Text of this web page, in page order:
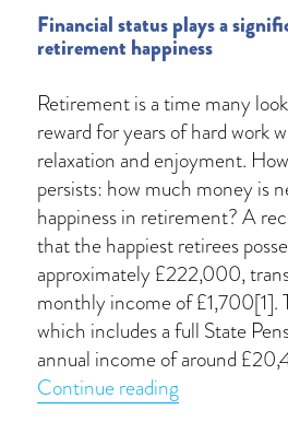
Financial status plays a
retirement happiness
Retirement is a time many
reward for years of hard work
relaxation and enjoyment.
persists: how much money is
happiness in retirement? A
that the happiest retirees
approximately £222,000,
monthly income of £1,700[1].
which includes a full State
annual income of around
Continue reading